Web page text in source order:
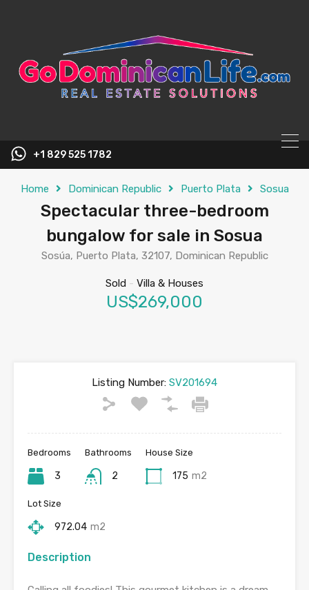
+1 829 525 1782
Home Dominican Republic Puerto Plata Sosua
Spectacular three-bedroom
bungalow for sale in Sosua
Sosúa, Puerto Plata, 32107, Dominican Republic
Sold - Villa & Houses
US$269,000
Listing Number: SV201694
Bedrooms
3
Bathrooms
2
House Size
175 m2
Lot Size
972.04 m2
Description